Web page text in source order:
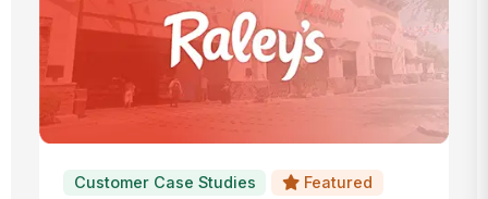
Customer Case Studies Featured